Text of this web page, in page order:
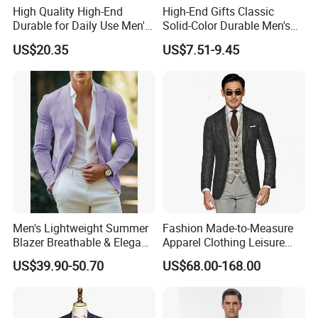
High Quality High-End
Durable for Daily Use Men's
Blazer Suit
US$20.35
High-End Gifts Classic
Solid-Color Durable Men's
Formal Business-Casual
Meeting-Ready Business
US$7.51-9.45
Men's Lightweight Summer
Blazer Breathable & Elegant
Solid Color Suit Jacket
Men's Summer Blazer
US$39.90-50.70
Fashion Made-to-Measure
Apparel Clothing Leisure
Man Wedding Suits
Bespoke Tailor Men Suit
US$68.00-168.00